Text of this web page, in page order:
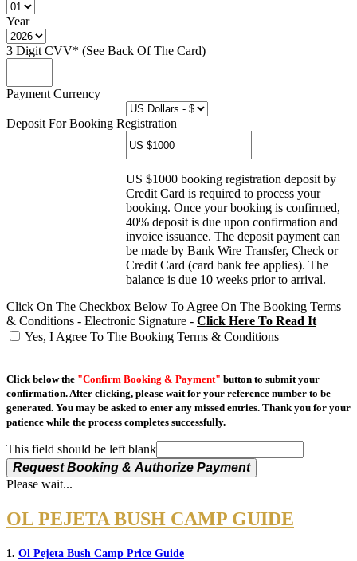
Year
3 Digit CVV* (See Back Of The Card)
Payment Currency
Deposit For Booking Registration
US $1000 booking registration deposit by
Credit Card is required to process your
booking. Once your booking is confirmed,
40% deposit is due upon confirmation and
invoice issuance. The deposit payment can
be made by Bank Wire Transfer, Check or
Credit Card (card bank fee applies). The
balance is due 10 weeks prior to arrival.
Click On The Checkbox Below To Agree On The Booking Terms
& Conditions - Electronic Signature - Click Here To Read It
Yes, I Agree To The Booking Terms & Conditions
Click below the "Confirm Booking & Payment" button to submit your
confirmation. After clicking, please wait for your reference number to be
generated. You may be asked to enter any missed entries. Thank you for your
patience while the process completes successfully.
This field should be left blank
Request Booking & Authorize Payment
Please wait...
OL PEJETA BUSH CAMP GUIDE
1. Ol Pejeta Bush Camp Price Guide